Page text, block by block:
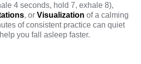
4 seconds, hold 7, exhale 8),
, or Visualization of a calming
of consistent practice can quiet
you fall asleep faster.